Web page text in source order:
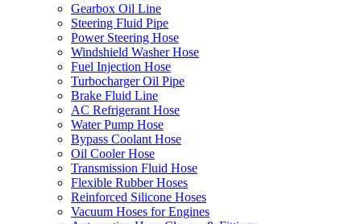
Gearbox Oil Line
Steering Fluid Pipe
Power Steering Hose
Windshield Washer Hose
Fuel Injection Hose
Turbocharger Oil Pipe
Brake Fluid Line
AC Refrigerant Hose
Water Pump Hose
Bypass Coolant Hose
Oil Cooler Hose
Transmission Fluid Hose
Flexible Rubber Hoses
Reinforced Silicone Hoses
Vacuum Hoses for Engines